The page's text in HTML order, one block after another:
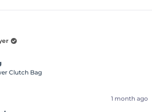
Clutch Bag
1 month ago